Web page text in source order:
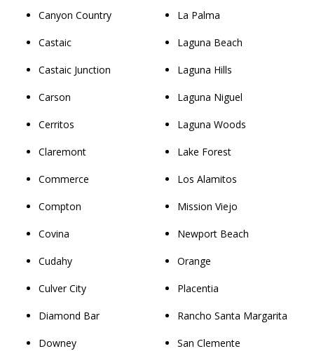
Canyon Country
Castaic
Castaic Junction
Carson
Cerritos
Claremont
Commerce
Compton
Covina
Cudahy
Culver City
Diamond Bar
Downey
La Palma
Laguna Beach
Laguna Hills
Laguna Niguel
Laguna Woods
Lake Forest
Los Alamitos
Mission Viejo
Newport Beach
Orange
Placentia
Rancho Santa Margarita
San Clemente